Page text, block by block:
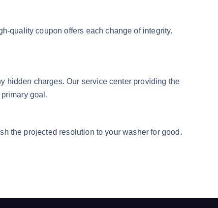
quality coupon offers each change of integrity.
hidden charges. Our service center providing the
goal.
the projected resolution to your washer for good.